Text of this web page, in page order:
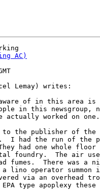
AC)
Lemay) writes:
of in this area is
in this newsgroup,
actually worked on one.
the publisher of the
I had the run of the
had one whole
foundry.  The air
fumes.  There was a
operator summon
via an overhead
EPA type apoplexy